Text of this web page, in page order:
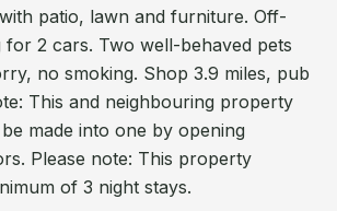
patio, lawn and furniture. Off-
for 2 cars. Two well-behaved pets
no smoking. Shop 3.9 miles, pub
This and neighbouring property
be made into one by opening
Please note: This property
of 3 night stays.